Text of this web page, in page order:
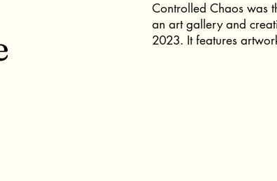
Controlled Chaos was
an art gallery and
2023. It features